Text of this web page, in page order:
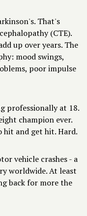
That's
(CTE).
up over years. The
mood swings,
poor impulse
professionally at 18.
champion ever.
hit and get hit. Hard.
vehicle crashes - a
worldwide. At least
back for more the